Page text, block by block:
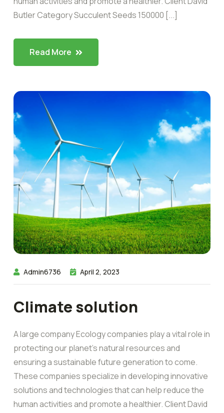
Butler Category Succulent Seeds 150000 [...]
Read More
Admin6736 April 2, 2023
Climate solution
A large company Ecology companies play a vital role in
protecting our planet’s natural resources and
ensuring a sustainable future generation to come.
These companies specialize in developing innovative
solutions and technologies that can help reduce the
human activities and promote a healthier. Client David